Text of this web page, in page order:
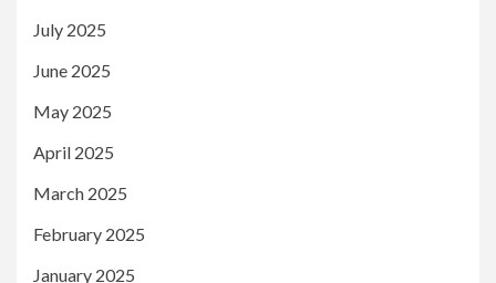
July 2025
June 2025
May 2025
April 2025
March 2025
February 2025
January 2025